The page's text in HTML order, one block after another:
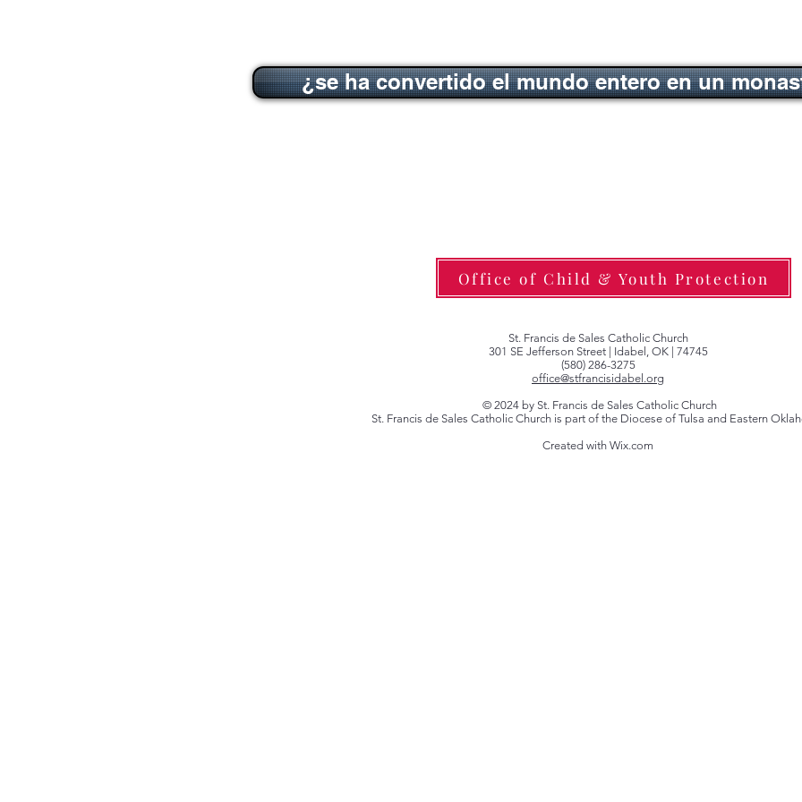
¿se ha convertido el mundo entero en un
St. Francis de Sales Catholic Church
301 SE Jefferson Street | Idabel, OK | 74745
(580) 286-3275
office@stfrancisidabel.org
© 2024 by St. Francis de Sales Catholic Church
St. Francis de Sales Catholic Church is part of the Diocese of Tulsa and Eastern
Created with Wix.com
Office of Child & Youth Protection